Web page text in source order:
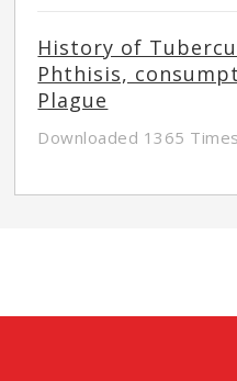
History of
Phthisis,
Plague
Downloaded 1365 Times